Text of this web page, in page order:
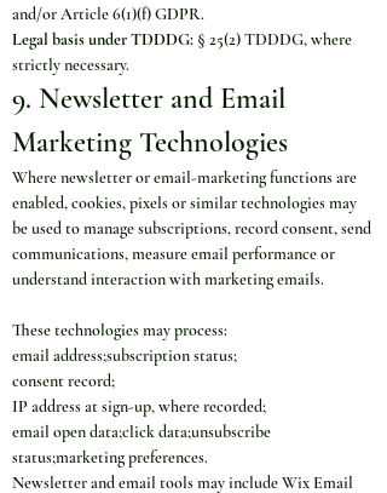
and/or Article 6(1)(f) GDPR.
Legal basis under TDDDG: § 25(2) TDDDG, where
strictly necessary.
9. Newsletter and Email
Marketing Technologies
Where newsletter or email-marketing functions are
enabled, cookies, pixels or similar technologies may
be used to manage subscriptions, record consent, send
communications, measure email performance or
understand interaction with marketing emails.
These technologies may process:
email address;subscription status;
consent record;
IP address at sign-up, where recorded;
email open data;click data;unsubscribe
status;marketing preferences.
Newsletter and email tools may include Wix Email